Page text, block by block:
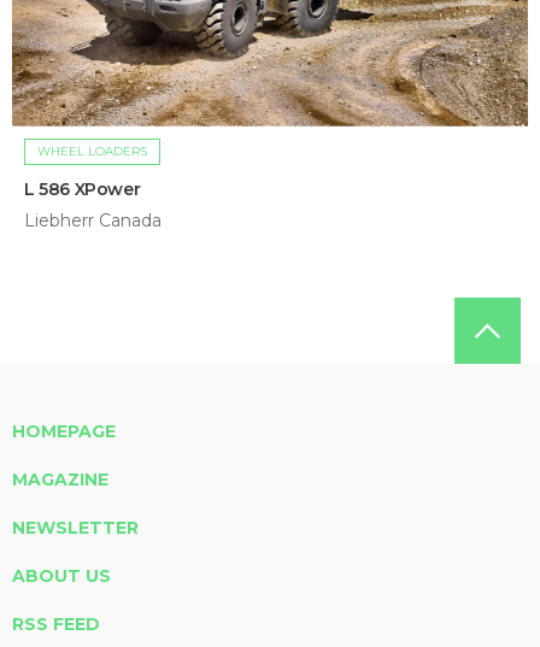
WHEEL LOADERS
L 586 XPower
Liebherr Canada
HOMEPAGE
MAGAZINE
NEWSLETTER
ABOUT US
RSS FEED